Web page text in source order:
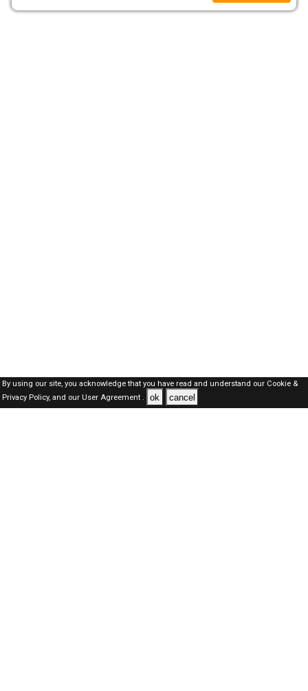
By using our site, you acknowledge that you have read and understand our Cookie &
Privacy Policy,and our User Agreement . ok cancel
Oman Jobs Here © 2019-2026 ALL RIGHTS RESERVED